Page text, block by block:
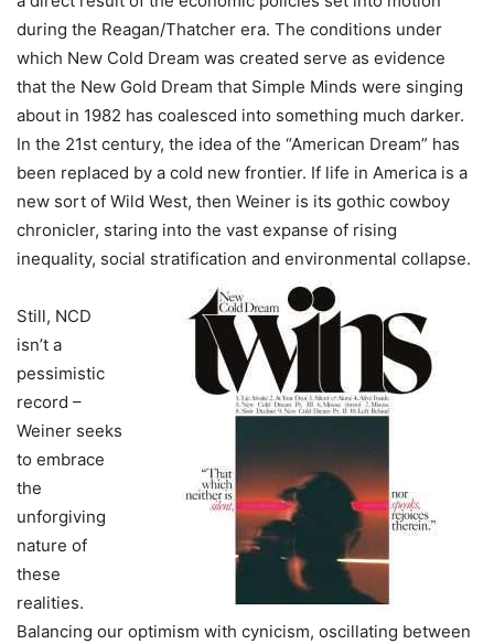
during the Reagan/Thatcher era. The conditions under
which New Cold Dream was created serve as evidence
that the New Gold Dream that Simple Minds were singing
about in 1982 has coalesced into something much darker.
In the 21st century, the idea of the “American Dream” has
been replaced by a cold new frontier. If life in America is a
new sort of Wild West, then Weiner is its gothic cowboy
chronicler, staring into the vast expanse of rising
inequality, social stratification and environmental collapse.
Still, NCD
isn’t a
pessimistic
record –
Weiner seeks
to embrace
the
unforgiving
nature of
these
realities.
Balancing our optimism with cynicism, oscillating between